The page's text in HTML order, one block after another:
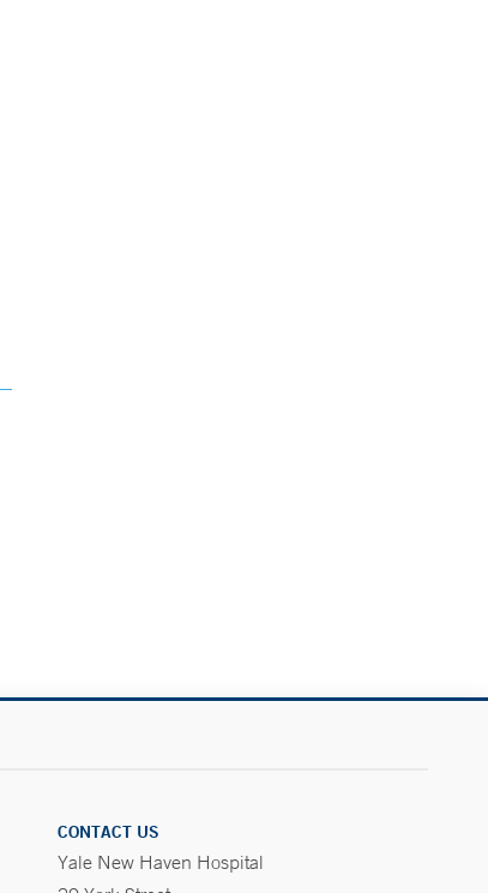
CONTACT US
Yale New Haven Hospital